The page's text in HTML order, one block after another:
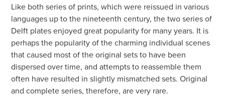
Like both series of prints, which were reissued in various
languages up to the nineteenth century, the two series of
Delft plates enjoyed great popularity for many years. It is
perhaps the popularity of the charming individual scenes
that caused most of the original sets to have been
dispersed over time, and attempts to reassemble them
often have resulted in slightly mismatched sets. Original
and complete series, therefore, are very rare.